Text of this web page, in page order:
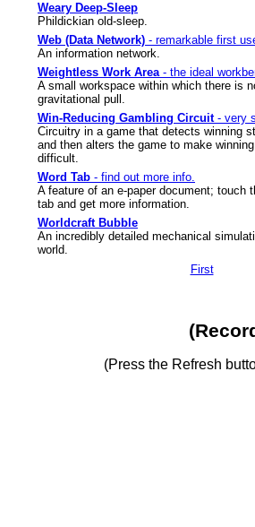
Weary Deep-Sleep
Phildickian old-sleep.
Web (Data Network) - remarkable first
An information network.
Weightless Work Area- the ideal
A small workspace within which there is
gravitational pull.
Win-Reducing Gambling Circuit- very
Circuitry in a game that detects winning
and then alters the game to make
difficult.
Word Tab - find out more info.
A feature of an e-paper document; touch
tab and get more information.
Worldcraft Bubble
An incredibly detailed mechanical
world.
First
(Press the Refresh